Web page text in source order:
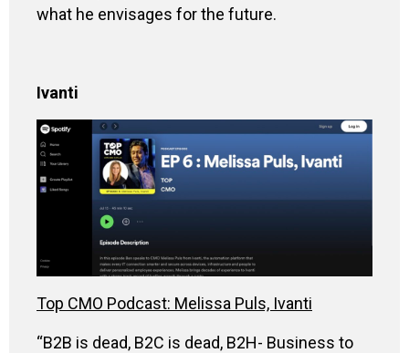
what he envisages for the future.
Ivanti
Top CMO Podcast: Melissa Puls, Ivanti
“B2B is dead, B2C is dead, B2H- Business to